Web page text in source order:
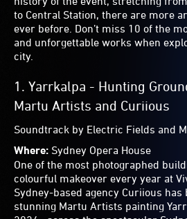
Get the shot:Feel like you’re
cross the floating bubble
between the shiny colourful
6.Chronoharp
Where:Barangaroo
Chronoharp is completely
structure that lights up in a rainbow
’play’ it. Its size means multiple
a spectacular light and sound show
experiment by walking through the
different notes. Passersby will
mesmerising experience.
Get the shot:
Due to its scale and